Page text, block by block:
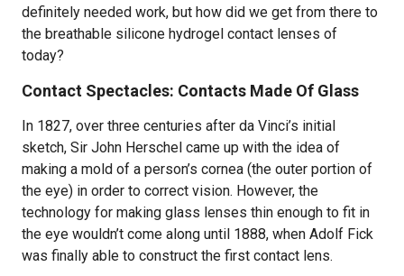
definitely needed work, but how did we get from there to
the breathable silicone hydrogel contact lenses of
today?
Contact Spectacles: Contacts Made Of Glass
In 1827, over three centuries after da Vinci’s initial
sketch, Sir John Herschel came up with the idea of
making a mold of a person’s cornea (the outer portion of
the eye) in order to correct vision. However, the
technology for making glass lenses thin enough to fit in
the eye wouldn’t come along until 1888, when Adolf Fick
was finally able to construct the first contact lens.